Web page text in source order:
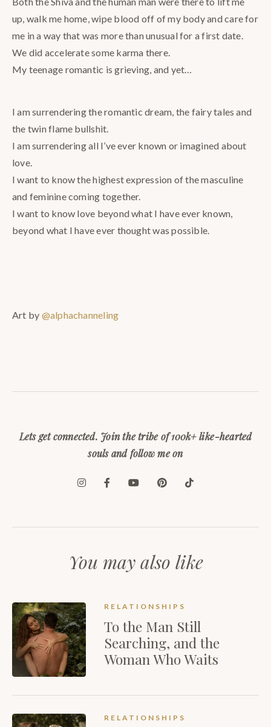
up, walk me home, wipe blood off of my body and care for
me in a way that was more than unusual for a first date.
We did accelerate some karma there.
My teenage romantic is grieving, and yet…
I am surrendering the romantic dream, the fairy tales and
the twin flame bullshit.
I am surrendering all I’ve ever known or imagined about
love.
I want to know the highest expression of the masculine
and feminine coming together.
I want to know love beyond what I have ever known,
beyond what I have ever thought was possible.
Art by @alphachanneling
Lets get connected. Join the tribe of 100k+ like-hearted
souls and follow me on
You may also like
RELATIONSHIPS
To the Man Still
Searching, and the
Woman Who Waits
RELATIONSHIPS